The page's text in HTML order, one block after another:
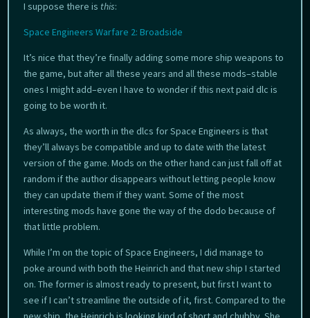
I suppose there is this:
Space Engineers Warfare 2: Broadside
It’s nice that they’re finally adding some more ship weapons to
the game, but after all these years and all these mods–stable
ones I might add–even I have to wonder if this next paid dlc is
going to be worth it.
As always, the worth in the dlcs for Space Engineers is that
they’ll always be compatible and up to date with the latest
version of the game. Mods on the other hand can just fall off at
random if the author disappears without letting people know
they can update them if they want. Some of the most
interesting mods have gone the way of the dodo because of
that little problem.
While I’m on the topic of Space Engineers, I did manage to
poke around with both the Heinrich and that new ship I started
on. The former is almost ready to present, but first I want to
see if I can’t streamline the outside of it, first. Compared to the